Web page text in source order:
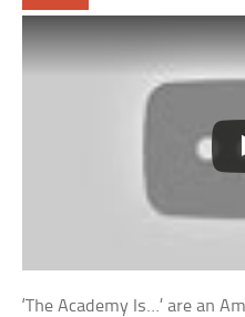
‘The Academy Is…’ are an